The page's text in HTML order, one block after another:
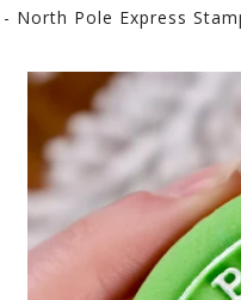
North Pole Express